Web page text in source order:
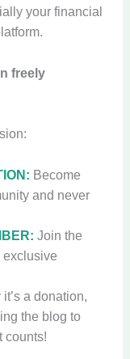
your financial
freely
Become
and never
Join the
exclusive
a donation,
the blog to
counts!